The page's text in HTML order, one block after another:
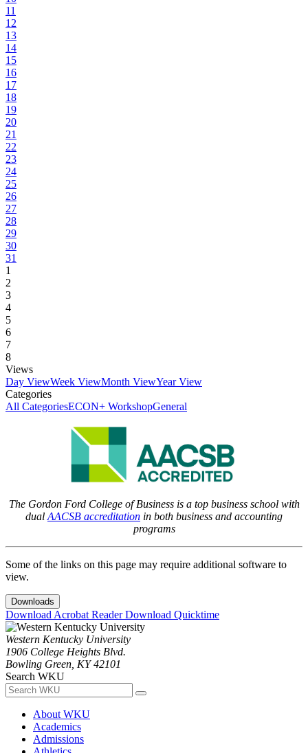
11
12
13
14
15
16
17
18
19
20
21
22
23
24
25
26
27
28
29
30
31
1
2
3
4
5
6
7
8
Views
Day ViewWeek ViewMonth ViewYear View
Categories
All CategoriesECON+ WorkshopGeneral
The Gordon Ford College of Business is a top business school with
dual AACSB accreditation in both business and accounting
programs
Some of the links on this page may require additional software to
view.
Downloads
Download Acrobat ReaderDownload Quicktime
Western Kentucky University
1906 College Heights Blvd.
Bowling Green, KY 42101
Search WKU
About WKU
Academics
Admissions